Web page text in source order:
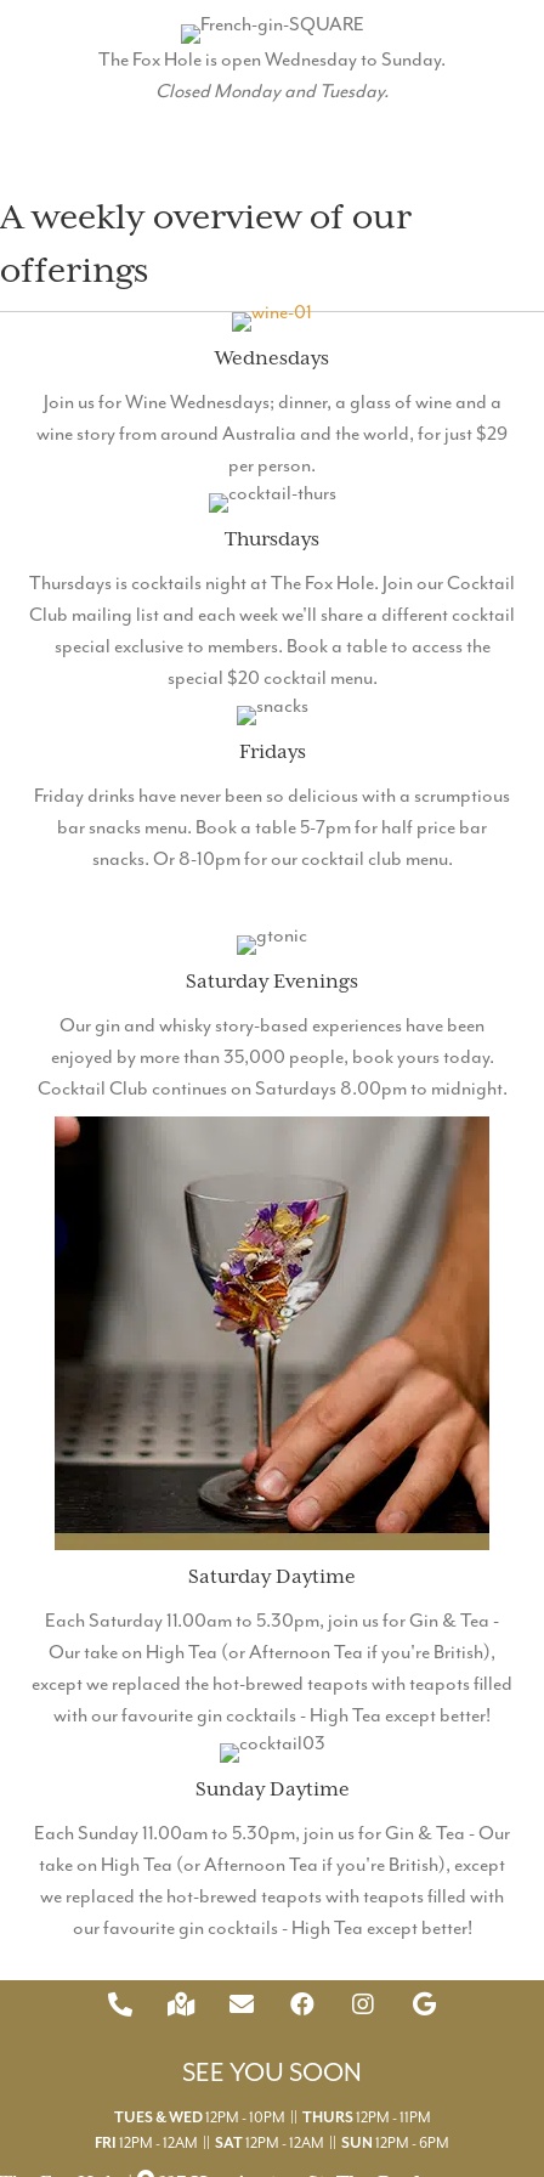
The Fox Hole is open Wednesday to Sunday.
Closed Monday and Tuesday.
A weekly overview of our
offerings
Wednesdays
Join us for Wine Wednesdays; dinner, a glass of wine and a
wine story from around Australia and the world, for just $29
per person.
Thursdays
Thursdays is cocktails night at The Fox Hole. Join our Cocktail
Club mailing list and each week we'll share a different cocktail
special exclusive to members. Book a table to access the
special $20 cocktail menu.
Fridays
Friday drinks have never been so delicious with a scrumptious
bar snacks menu. Book a table 5-7pm for half price bar
snacks. Or 8-10pm for our cocktail club menu.
Saturday Evenings
Our gin and whisky story-based experiences have been
enjoyed by more than 35,000 people, book yours today.
Cocktail Club continues on Saturdays 8.00pm to midnight.
Saturday Daytime
Each Saturday 11.00am to 5.30pm, join us for Gin & Tea -
Our take on High Tea (or Afternoon Tea if you're British),
except we replaced the hot-brewed teapots with teapots filled
with our favourite gin cocktails - High Tea except better!
Sunday Daytime
Each Sunday 11.00am to 5.30pm, join us for Gin & Tea - Our
take on High Tea (or Afternoon Tea if you're British), except
we replaced the hot-brewed teapots with teapots filled with
our favourite gin cocktails - High Tea except better!
SEE YOU SOON
TUES & WED12PM - 10PM || THURS12PM - 11PM
FRI 12PM - 12AM || SAT12PM - 12AM || SUN 12PM - 6PM